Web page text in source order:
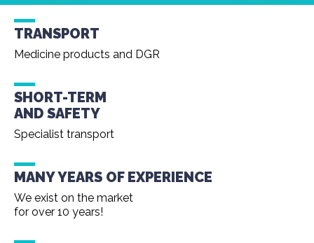
TRANSPORT
Medicine products and DGR
SHORT-TERM
AND SAFETY
Specialist transport
MANY YEARS OF EXPERIENCE
We exist on the market
for over 10 years!